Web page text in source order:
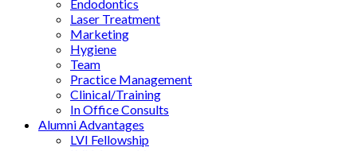
Endodontics
Laser Treatment
Marketing
Hygiene
Team
Practice Management
Clinical/Training
In Office Consults
Alumni Advantages
LVI Fellowship